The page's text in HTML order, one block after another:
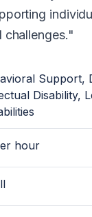
challenges.
Support,
Disability,
hour